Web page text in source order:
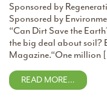
Sponsored by
Sponsored by
“Can Dirt Save the
the big deal about soil?
Magazine.“One million
READ MORE…